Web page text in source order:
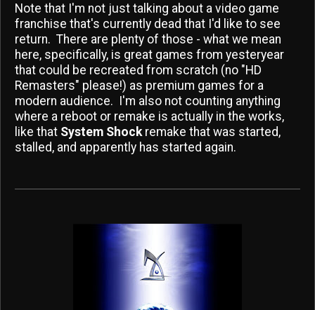
Note that I'm not just talking about a video game
franchise that's currently dead that I'd like to see
return. There are plenty of those - what we mean
here, specifically, is great games from yesteryear
that could be recreated from scratch (no "HD
Remasters" please!) as premium games for a
modern audience. I'm also not counting anything
where a reboot or remake is actually in the works,
like that System Shock remake that was started,
stalled, and apparently has started again.